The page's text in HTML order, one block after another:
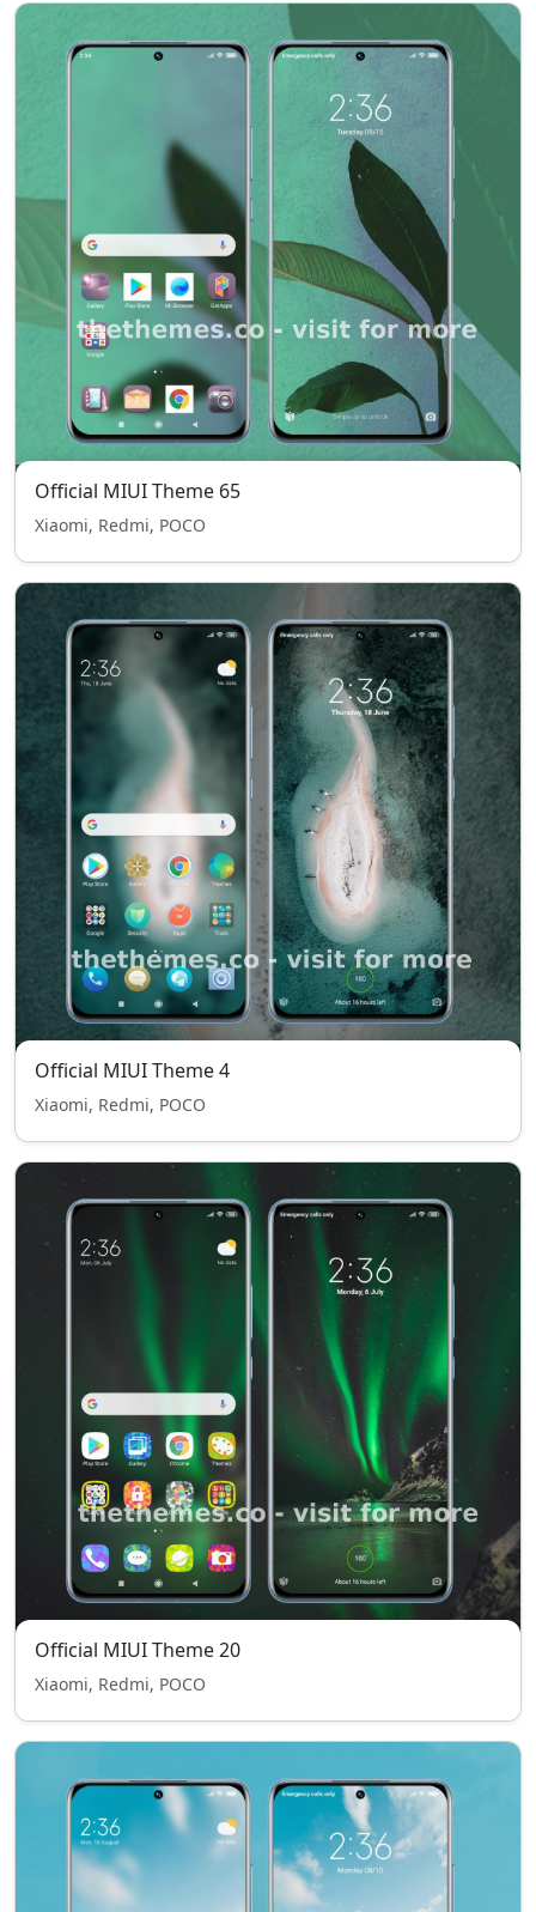
Official MIUI Theme 65
Xiaomi, Redmi, POCO
Official MIUI Theme 4
Xiaomi, Redmi, POCO
Official MIUI Theme 20
Xiaomi, Redmi, POCO